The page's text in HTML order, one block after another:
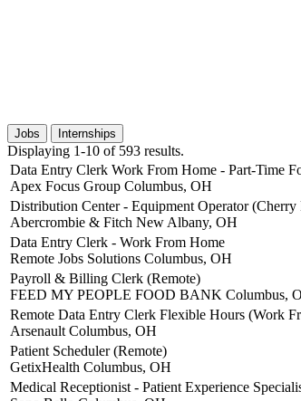
Jobs Internships
Displaying 1-10 of 593 results.
Data Entry Clerk Work From Home - Part-Time
Apex Focus Group Columbus, OH
Distribution Center - Equipment Operator
Abercrombie & Fitch New Albany, OH
Data Entry Clerk - Work From Home
Remote Jobs Solutions Columbus, OH
Payroll & Billing Clerk (Remote)
FEED MY PEOPLE FOOD BANK Columbus,
Remote Data Entry Clerk Flexible Hours (Work
Arsenault Columbus, OH
Patient Scheduler (Remote)
GetixHealth Columbus, OH
Medical Receptionist - Patient Experience